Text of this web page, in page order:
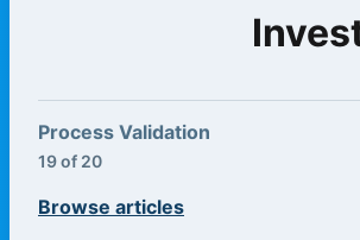
Process Validation
19 of 20
Browse articles